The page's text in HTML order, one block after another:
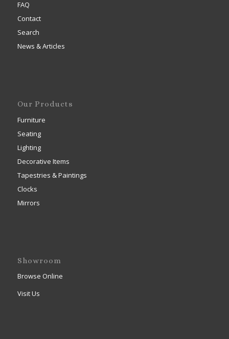
FAQ
Contact
Search
News & Articles
Our Products
Furniture
Seating
Lighting
Decorative Items
Tapestries & Paintings
Clocks
Mirrors
Showroom
Browse Online
Visit Us